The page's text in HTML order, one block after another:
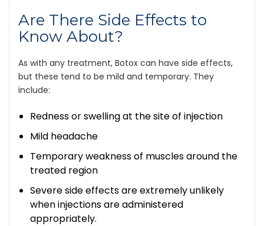
Are There Side Effects to
Know About?
As with any treatment, Botox can have side effects,
but these tend to be mild and temporary. They
include:
Redness or swelling at the site of injection
Mild headache
Temporary weakness of muscles around the
treated region
Severe side effects are extremely unlikely
when injections are administered
appropriately.